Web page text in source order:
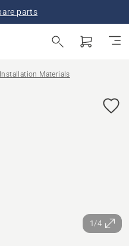
parts
Materials
1/4